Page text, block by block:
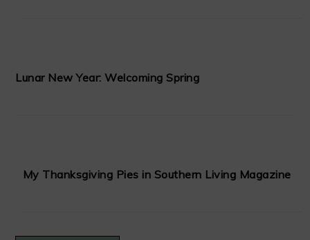
Lunar New Year: Welcoming Spring
My Thanksgiving Pies in Southern Living Magazine